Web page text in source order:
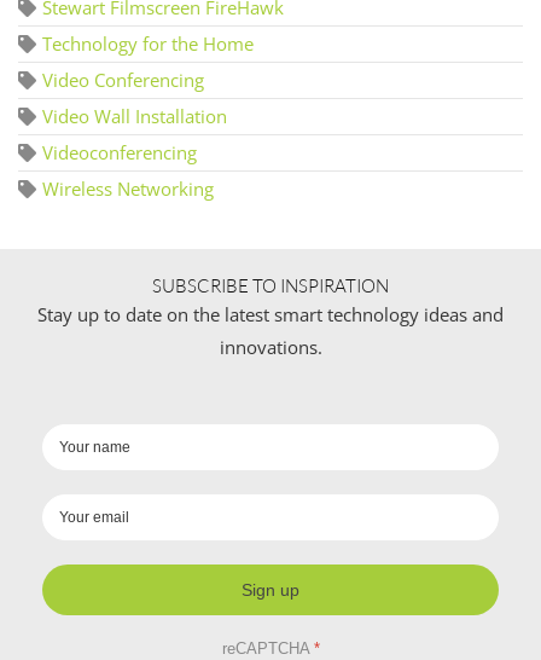
Stewart Filmscreen FireHawk
Technology for the Home
Video Conferencing
Video Wall Installation
Videoconferencing
Wireless Networking
SUBSCRIBE TO INSPIRATION
Stay up to date on the latest smart technology ideas and
innovations.
Sign up
reCAPTCHA *